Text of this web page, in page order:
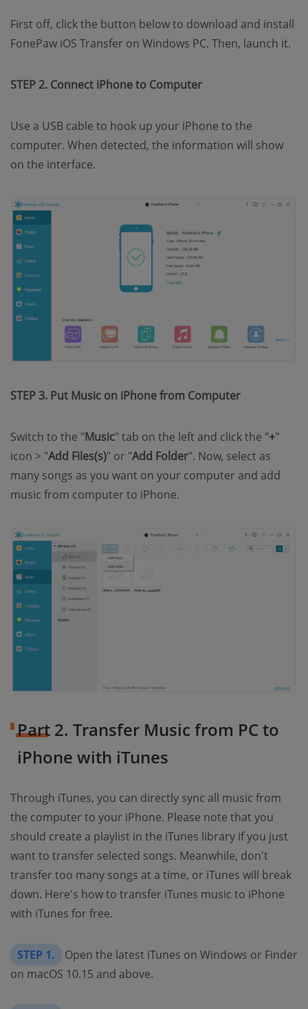
First off, click the button below to download and install
FonePaw iOS Transfer on Windows PC. Then, launch it.
STEP 2. Connect iPhone to Computer
Use a USB cable to hook up your iPhone to the
computer. When detected, the information will show
on the interface.
STEP 3. Put Music on iPhone from Computer
Switch to the "Music" tab on the left and click the "+"
icon > "Add Files(s)" or "Add Folder". Now, select as
many songs as you want on your computer and add
music from computer to iPhone.
Part 2. Transfer Music from PC to
iPhone with iTunes
Through iTunes, you can directly sync all music from
the computer to your iPhone. Please note that you
should create a playlist in the iTunes library if you just
want to transfer selected songs. Meanwhile, don't
transfer too many songs at a time, or iTunes will break
down. Here's how to transfer iTunes music to iPhone
with iTunes for free.
STEP 1.
Open the latest iTunes on Windows or Finder
on macOS 10.15 and above.